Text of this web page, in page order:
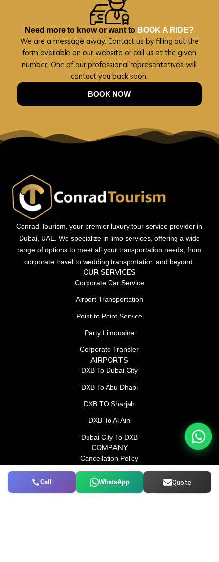
Call WhatsApp Quote
Need more to know or want to BOOK A RIDE?
We are a message away. Contact us by filling out the
form available on our website or call us at the given
number. One of our professional representatives will
contact you back soon.
BOOK NOW
Conrad Tourism, your premier luxury tour service provider in
Dubai, UAE. We specialize in limo services, offering a wide
range of options to meet all your transportation needs, from
corporate travel to wedding transportation and beyond.
OUR SERVICES
Corporate Car Service
Airport Transportation
Point to Point Service
Party Limousine
Corporate Transfer
AIRPORTS
DXB To Dubai City
DXB To Abu Dhabi
DXB TO Sharjah
DXB To Al Ain
Dubai City To DXB
COMPANY
Cancellation Policy
Privacy and Cookies